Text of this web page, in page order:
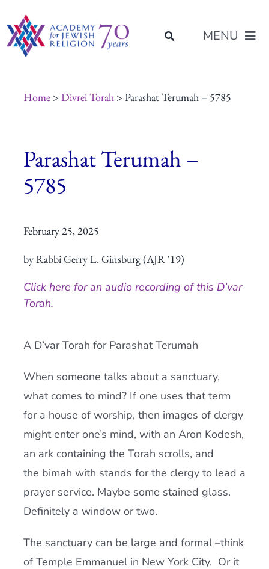
to
content
MENU
Programs of Study
Current AJR Community
Home> Divrei Torah> Parashat Terumah – 5785
Parashat Terumah –
5785
February 25, 2025
by Rabbi Gerry L. Ginsburg (AJR '19)
Click here for an audio recording of this D’var
Torah.
A D’var Torah for Parashat Terumah
When someone talks about a sanctuary,
what comes to mind? If one uses that term
for a house of worship, then images of clergy
might enter one’s mind, with an Aron Kodesh,
an ark containing the Torah scrolls, and
the bimah with stands for the clergy to lead a
prayer service. Maybe some stained glass.
Definitely a window or two.
The sanctuary can be large and formal –think
of Temple Emmanuel in New York City. Or it